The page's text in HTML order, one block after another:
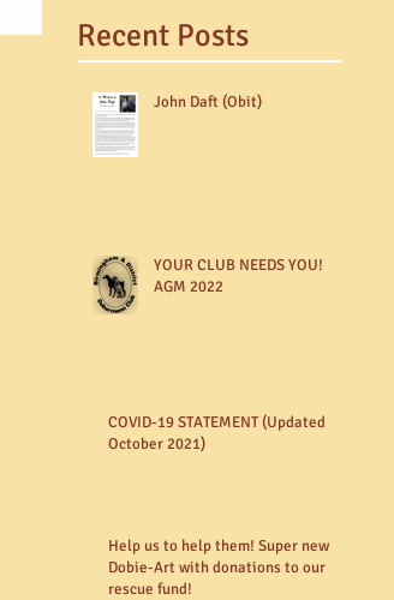
Recent Posts
John Daft (Obit)
YOUR CLUB NEEDS YOU!
AGM 2022
COVID-19 STATEMENT (Updated
October 2021)
Help us to help them! Super new
Dobie-Art with donations to our
rescue fund!